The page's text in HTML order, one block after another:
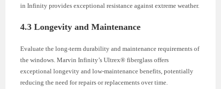
in Infinity provides exceptional resistance against extreme weather.
4.3 Longevity and Maintenance
Evaluate the long-term durability and maintenance requirements of
the windows. Marvin Infinity’s Ultrex® fiberglass offers
exceptional longevity and low-maintenance benefits, potentially
reducing the need for repairs or replacements over time.